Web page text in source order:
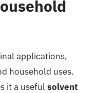
applications,
household uses.
it a useful solvent